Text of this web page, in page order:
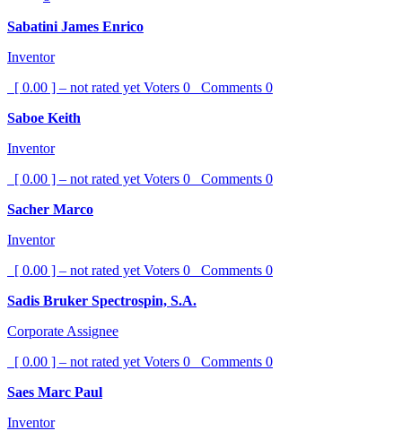
Sabatini James Enrico
Inventor
[ 0.00 ] – not rated yet Voters 0 Comments 0
Saboe Keith
Inventor
[ 0.00 ] – not rated yet Voters 0 Comments 0
Sacher Marco
Inventor
[ 0.00 ] – not rated yet Voters 0 Comments 0
Sadis Bruker Spectrospin, S.A.
Corporate Assignee
[ 0.00 ] – not rated yet Voters 0 Comments 0
Saes Marc Paul
Inventor